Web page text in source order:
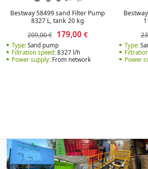
Bestway 58499 sand Filter Pump
8327 L, tank 20 kg
209,00 € 179,00 €
Type:Sand pump
Filtration speed:8327 l/h
Power supply:From network
Type:
Power